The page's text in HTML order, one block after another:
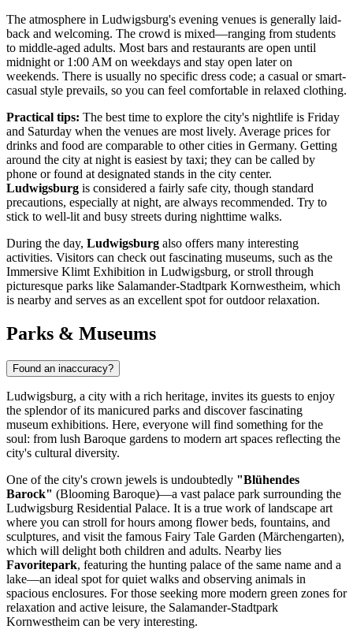
The atmosphere in Ludwigsburg's evening venues is generally laid-
back and welcoming. The crowd is mixed—ranging from students
to middle-aged adults. Most bars and restaurants are open until
midnight or 1:00 AM on weekdays and stay open later on
weekends. There is usually no specific dress code; a casual or smart-
casual style prevails, so you can feel comfortable in relaxed clothing.
Practical tips: The best time to explore the city's nightlife is Friday
and Saturday when the venues are most lively. Average prices for
drinks and food are comparable to other cities in Germany. Getting
around the city at night is easiest by taxi; they can be called by
phone or found at designated stands in the city center.
Ludwigsburg is considered a fairly safe city, though standard
precautions, especially at night, are always recommended. Try to
stick to well-lit and busy streets during nighttime walks.
During the day, Ludwigsburg also offers many interesting
activities. Visitors can check out fascinating museums, such as the
Immersive Klimt Exhibition in Ludwigsburg, or stroll through
picturesque parks like Salamander-Stadtpark Kornwestheim, which
is nearby and serves as an excellent spot for outdoor relaxation.
Parks & Museums
Found an inaccuracy?
Ludwigsburg, a city with a rich heritage, invites its guests to enjoy
the splendor of its manicured parks and discover fascinating
museum exhibitions. Here, everyone will find something for the
soul: from lush Baroque gardens to modern art spaces reflecting the
city's cultural diversity.
One of the city's crown jewels is undoubtedly "Blühendes
Barock" (Blooming Baroque)—a vast palace park surrounding the
Ludwigsburg Residential Palace. It is a true work of landscape art
where you can stroll for hours among flower beds, fountains, and
sculptures, and visit the famous Fairy Tale Garden (Märchengarten),
which will delight both children and adults. Nearby lies
Favoritepark, featuring the hunting palace of the same name and a
lake—an ideal spot for quiet walks and observing animals in
spacious enclosures. For those seeking more modern green zones for
relaxation and active leisure, the Salamander-Stadtpark
Kornwestheim can be very interesting.